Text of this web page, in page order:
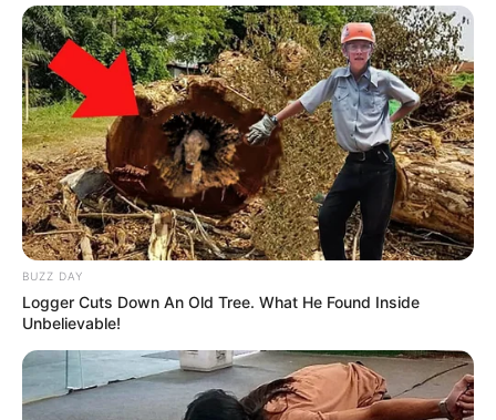
BUZZ DAY
Logger Cuts Down An Old Tree. What He Found Inside
Unbelievable!